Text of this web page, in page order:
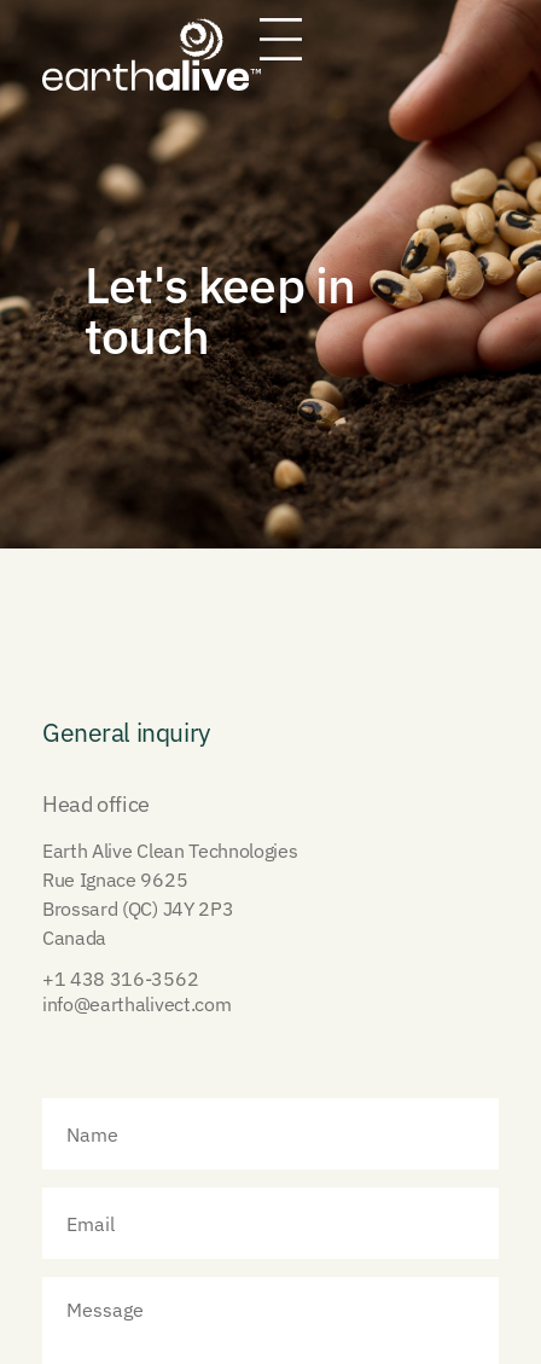
Let's keep in
touch
General inquiry
Head office
Earth Alive Clean Technologies
Rue Ignace 9625
Brossard (QC) J4Y 2P3
Canada
+1 438 316-3562
info@earthalivect.com